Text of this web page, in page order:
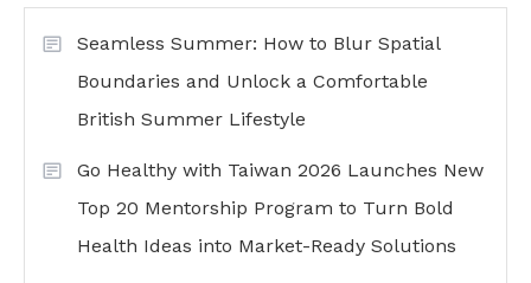
Seamless Summer: How to Blur Spatial
Boundaries and Unlock a Comfortable
British Summer Lifestyle
Go Healthy with Taiwan 2026 Launches New
Top 20 Mentorship Program to Turn Bold
Health Ideas into Market-Ready Solutions